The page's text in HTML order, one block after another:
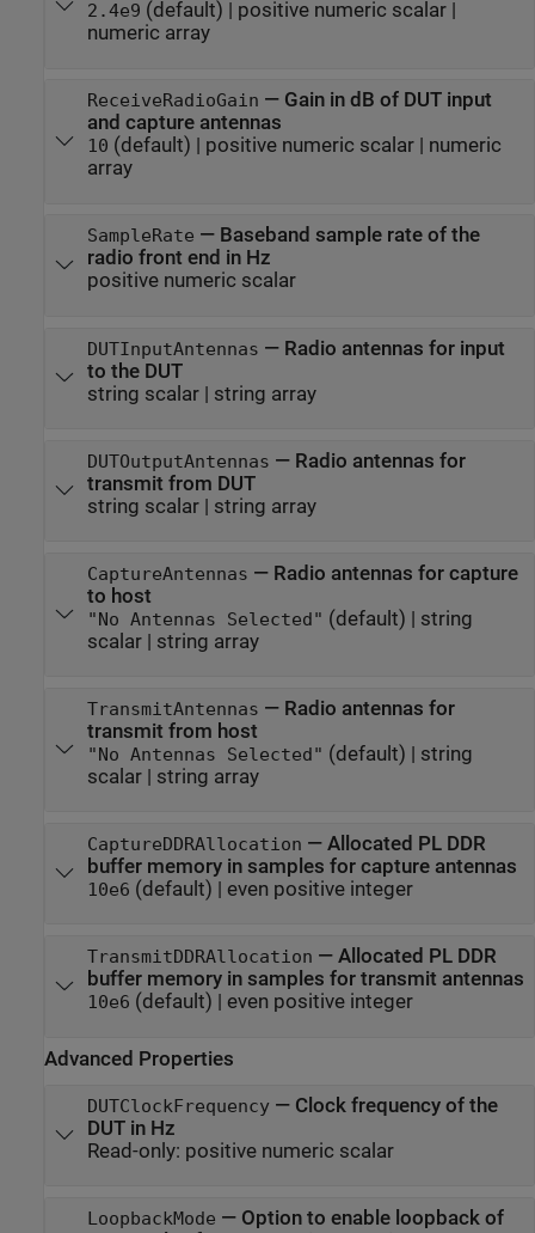
2.4e9 (default) | positive numeric scalar|
numeric array
ReceiveRadioGain — Gain in dB of DUT input
and capture antennas
10 (default) | positive numeric scalar| numeric
array
SampleRate — Baseband sample rate of the
radio front end in Hz
positive numeric scalar
DUTInputAntennas — Radio antennas for input
to the DUT
string scalar| string array
DUTOutputAntennas — Radio antennas for
transmit from DUT
string scalar| string array
CaptureAntennas — Radio antennas for capture
to host
"No Antennas Selected" (default) | string
scalar| string array
TransmitAntennas — Radio antennas for
transmit from host
"No Antennas Selected" (default) | string
scalar| string array
CaptureDDRAllocation — Allocated PL DDR
buffer memory in samples for capture antennas
10e6 (default) | even positive integer
TransmitDDRAllocation — Allocated PL DDR
buffer memory in samples for transmit antennas
10e6 (default) | even positive integer
Advanced Properties
DUTClockFrequency— Clock frequency of the
DUT in Hz
Read-only: positive numeric scalar
LoopbackMode — Option to enable loopback of